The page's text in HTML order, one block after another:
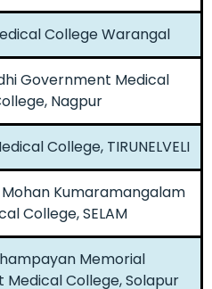
College Warangal
Government Medical
Nagpur
College, TIRUNELVELI
Kumaramangalam
College, SELAM
Memorial
College, Solapur